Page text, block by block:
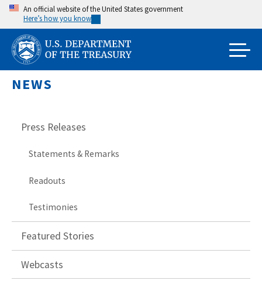
Skip
main
content
An official website of the United States government
Here’s how you know
NEWS
Press Releases
Statements & Remarks
Readouts
Testimonies
Featured Stories
Webcasts